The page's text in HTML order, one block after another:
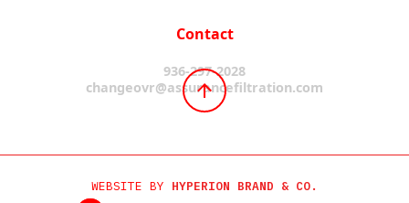
Contact
936-297-2028
changeovr@assurancefiltration.com
WEBSITE BY HYPERION BRAND & CO.